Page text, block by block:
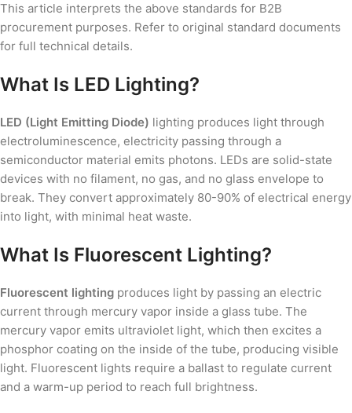
This article interprets the above standards for B2B
procurement purposes. Refer to original standard documents
for full technical details.
What Is LED Lighting?
LED (Light Emitting Diode) lighting produces light through
electroluminescence, electricity passing through a
semiconductor material emits photons. LEDs are solid-state
devices with no filament, no gas, and no glass envelope to
break. They convert approximately 80-90% of electrical energy
into light, with minimal heat waste.
What Is Fluorescent Lighting?
Fluorescent lighting produces light by passing an electric
current through mercury vapor inside a glass tube. The
mercury vapor emits ultraviolet light, which then excites a
phosphor coating on the inside of the tube, producing visible
light. Fluorescent lights require a ballast to regulate current
and a warm-up period to reach full brightness.